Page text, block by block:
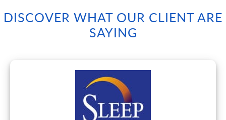
DISCOVER WHAT OUR CLIENT ARE
SAYING